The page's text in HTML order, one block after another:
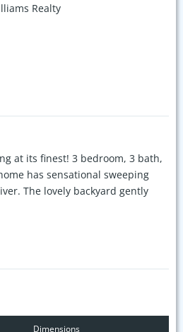
Realty
at its finest! 3 bedroom, 3 bath,
has sensational sweeping
The lovely backyard gently
the waterfront. This beautiful
retreat, 2 gorgeous sunrooms,
space or an in-law/guest suite.
Dimensions